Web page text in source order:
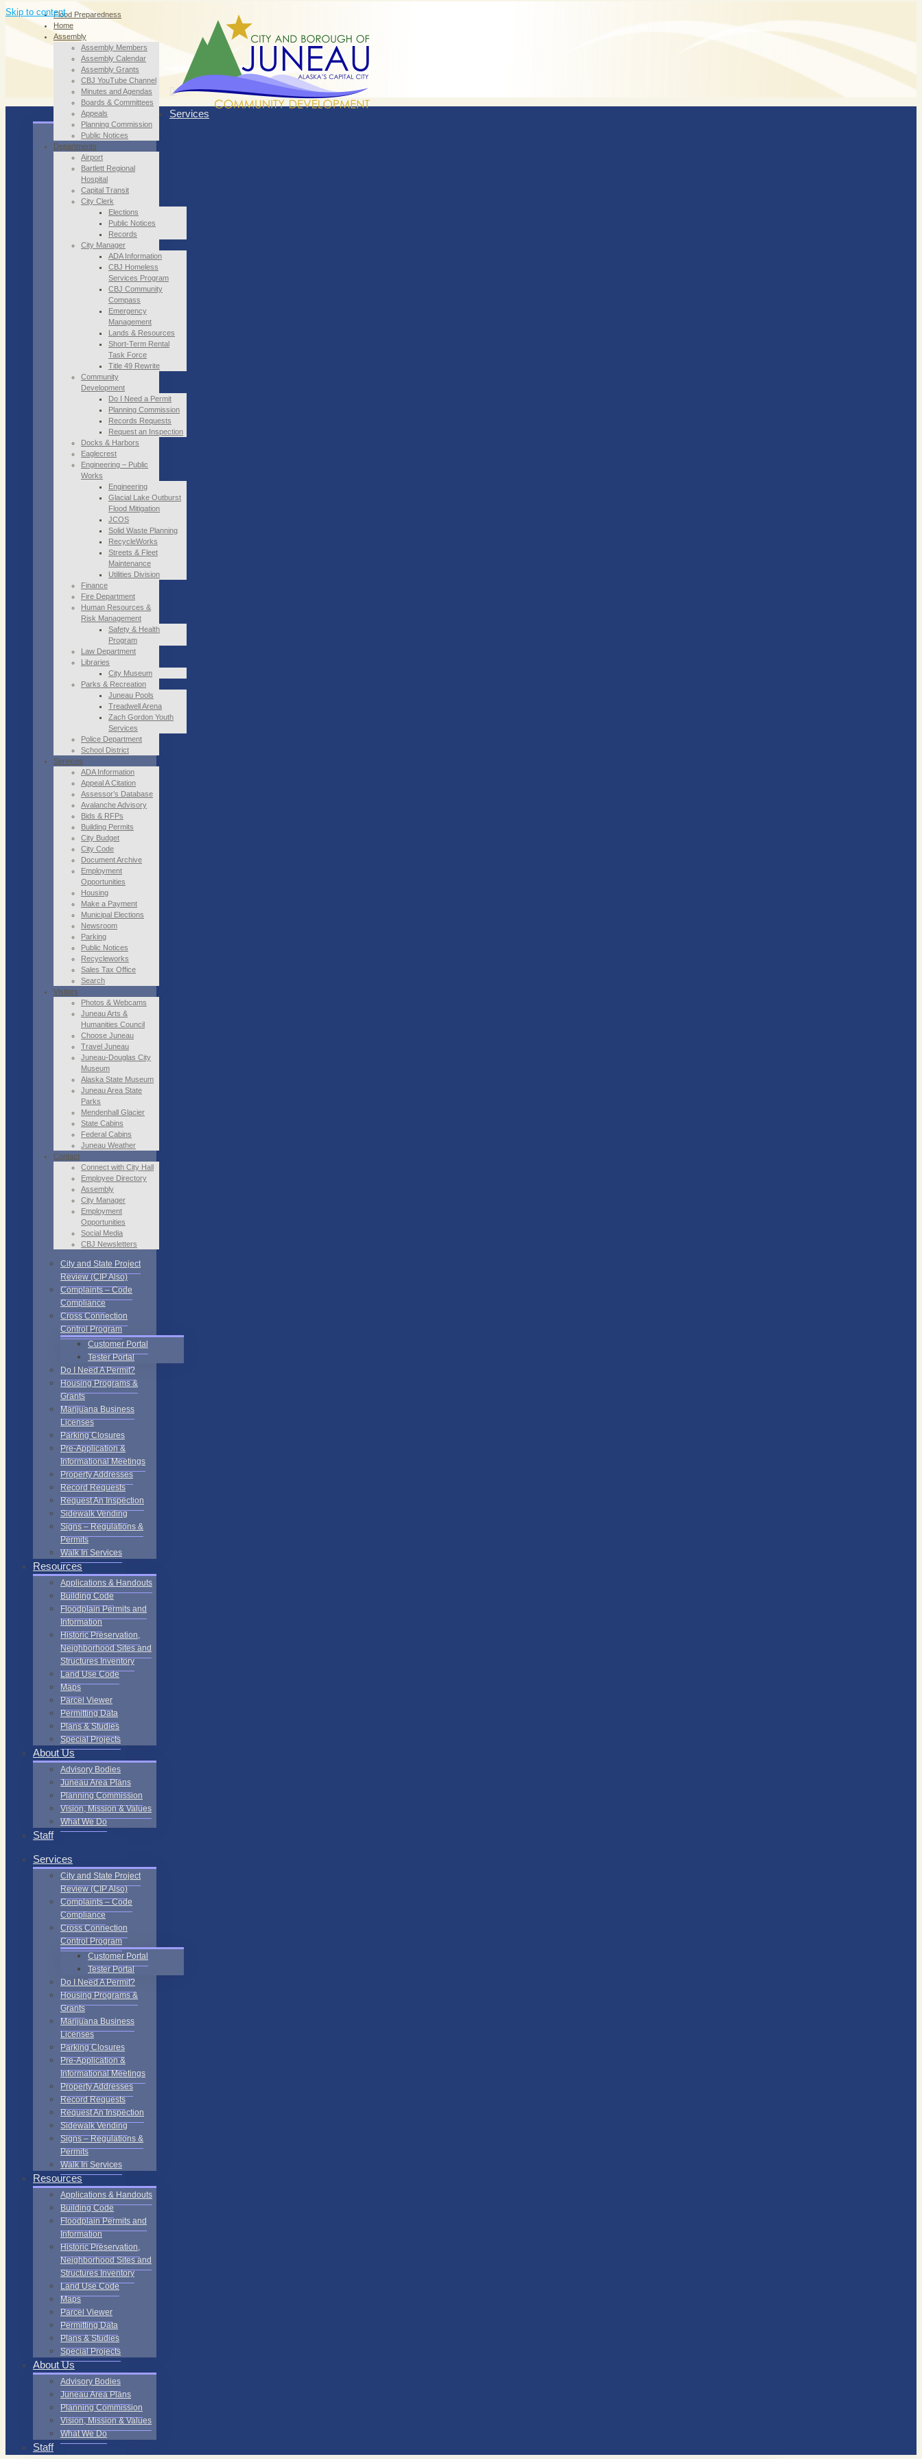
Skip to contentFlood Preparedness
Home
Assembly
Assembly Members
Assembly Calendar
Assembly Grants
CBJ YouTube Channel
Minutes and Agendas
Boards & Committees
Appeals
Planning Commission
Public Notices
Departments
Airport
Bartlett Regional
Hospital
Capital Transit
City Clerk
Elections
Public Notices
Records
City Manager
ADA Information
CBJ Homeless
Services Program
CBJ Community
Compass
Emergency
Management
Lands & Resources
Short-Term Rental
Task Force
Title 49 Rewrite
Community
Development
Do I Need a Permit
Planning Commission
Records Requests
Request an Inspection
Docks & Harbors
Eaglecrest
Engineering – Public
Works
Engineering
Glacial Lake Outburst
Flood Mitigation
JCOS
Solid Waste Planning
RecycleWorks
Streets & Fleet
Maintenance
Utilities Division
Finance
Fire Department
Human Resources &
Risk Management
Safety & Health
Program
Law Department
Libraries
City Museum
Parks & Recreation
Juneau Pools
Treadwell Arena
Zach Gordon Youth
Services
Police Department
School District
Services
ADA Information
Appeal A Citation
Assessor’s Database
Avalanche Advisory
Bids & RFPs
Building Permits
City Budget
City Code
Document Archive
Employment
Opportunities
Housing
Make a Payment
Municipal Elections
Newsroom
Parking
Public Notices
Recycleworks
Sales Tax Office
Search
Visitors
Photos & Webcams
Juneau Arts &
Humanities Council
Choose Juneau
Travel Juneau
Juneau-Douglas City
Museum
Alaska State Museum
Juneau Area State
Parks
Mendenhall Glacier
State Cabins
Federal Cabins
Juneau Weather
Contact
Connect with City Hall
Employee Directory
Assembly
City Manager
Employment
Opportunities
Social Media
CBJ Newsletters
Services
City and State Project
Review (CIP Also)
Complaints – Code
Compliance
Cross Connection
Control Program
Customer Portal
Tester Portal
Do I Need A Permit?
Housing Programs &
Grants
Marijuana Business
Licenses
Parking Closures
Pre-Application &
Informational Meetings
Property Addresses
Record Requests
Request An Inspection
Sidewalk Vending
Signs – Regulations &
Permits
Walk In Services
Resources
Applications & Handouts
Building Code
Floodplain Permits and
Information
Historic Preservation,
Neighborhood Sites and
Structures Inventory
Land Use Code
Maps
Parcel Viewer
Permitting Data
Plans & Studies
Special Projects
About Us
Advisory Bodies
Juneau Area Plans
Planning Commission
Vision, Mission & Values
What We Do
Staff
Services
City and State Project
Review (CIP Also)
Complaints – Code
Compliance
Cross Connection
Control Program
Customer Portal
Tester Portal
Do I Need A Permit?
Housing Programs &
Grants
Marijuana Business
Licenses
Parking Closures
Pre-Application &
Informational Meetings
Property Addresses
Record Requests
Request An Inspection
Sidewalk Vending
Signs – Regulations &
Permits
Walk In Services
Resources
Applications & Handouts
Building Code
Floodplain Permits and
Information
Historic Preservation,
Neighborhood Sites and
Structures Inventory
Land Use Code
Maps
Parcel Viewer
Permitting Data
Plans & Studies
Special Projects
About Us
Advisory Bodies
Juneau Area Plans
Planning Commission
Vision, Mission & Values
What We Do
Staff